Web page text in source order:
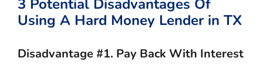
3 Potential Disadvantages Of
Using A Hard Money Lender in TX
Disadvantage #1. Pay Back With Interest